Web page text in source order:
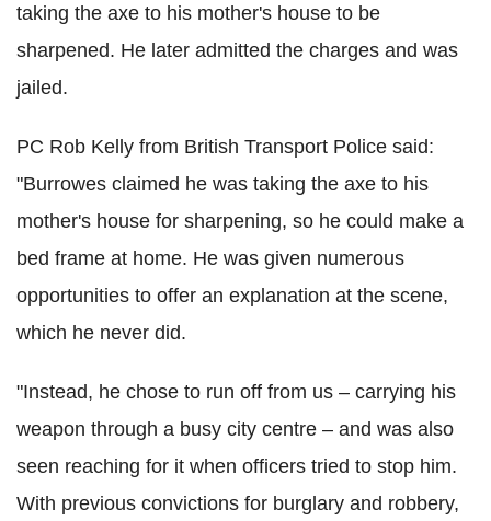
taking the axe to his mother's house to be
sharpened. He later admitted the charges and was
jailed.
PC Rob Kelly from British Transport Police said:
"Burrowes claimed he was taking the axe to his
mother's house for sharpening, so he could make a
bed frame at home. He was given numerous
opportunities to offer an explanation at the scene,
which he never did.
"Instead, he chose to run off from us – carrying his
weapon through a busy city centre – and was also
seen reaching for it when officers tried to stop him.
With previous convictions for burglary and robbery,